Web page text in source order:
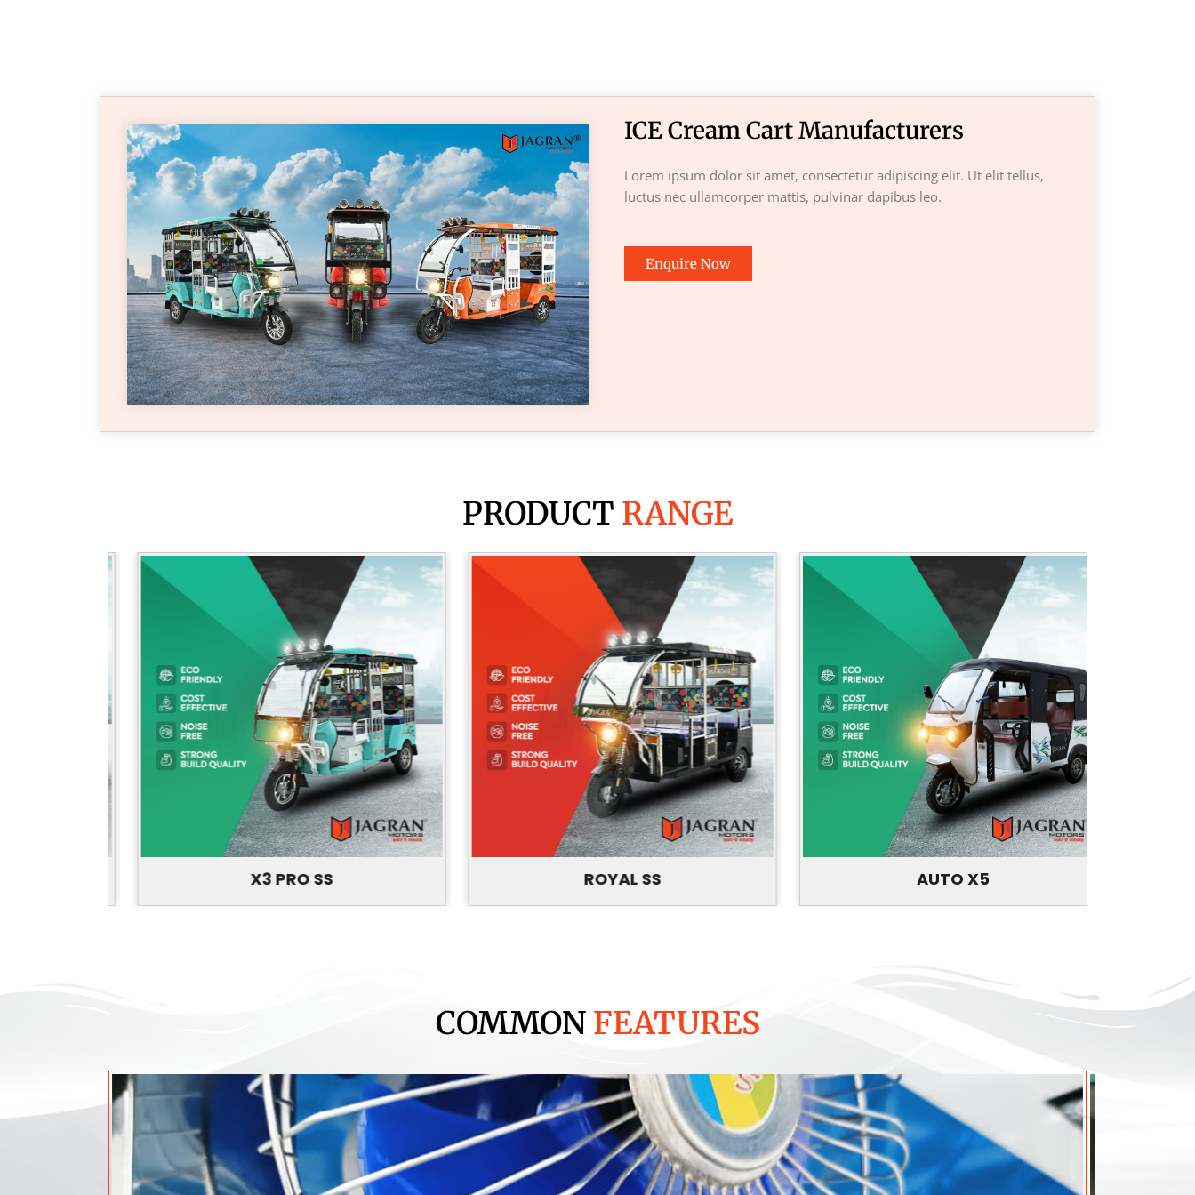
ICE Cream Cart Manufacturers
Lorem ipsum dolor sit amet, consectetur adipiscing elit. Ut elit tellus,
luctus nec ullamcorper mattis, pulvinar dapibus leo.
Enquire Now
PRODUCT RANGE
X3 PRO SS ROYAL SS AUTO X5
COMMON FEATURES
P
r
e
N
e
x